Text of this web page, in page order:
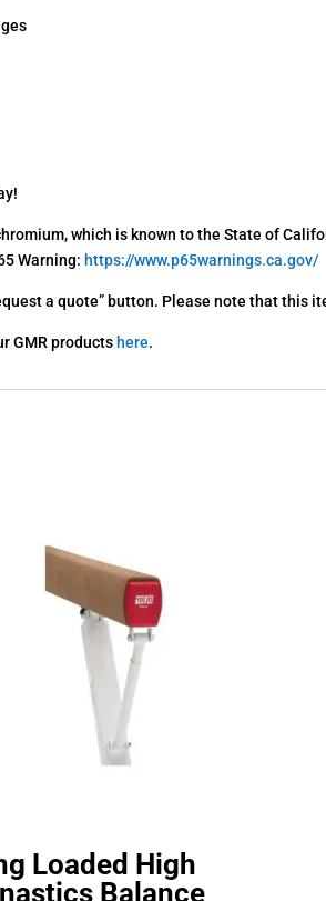
which is known to the State of
Warning: https://www.p65warnings.ca.gov/
a quote” button. Please note that this
GMR products here.
Loaded High
Balance